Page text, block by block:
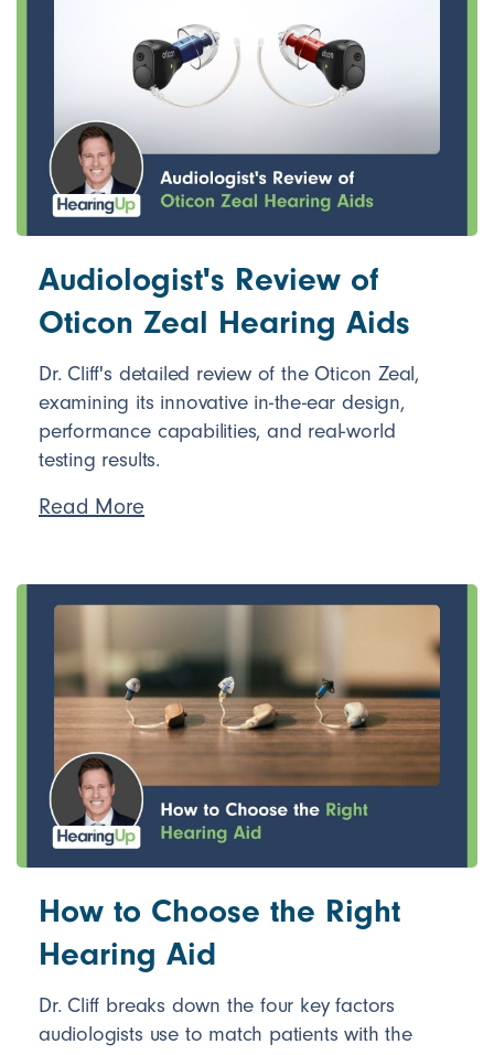
Audiologist's Review of
Oticon Zeal Hearing Aids
Dr. Cliff's detailed review of the Oticon Zeal,
examining its innovative in-the-ear design,
performance capabilities, and real-world
testing results.
Read More
How to Choose the Right
Hearing Aid
Dr. Cliff breaks down the four key factors
audiologists use to match patients with the